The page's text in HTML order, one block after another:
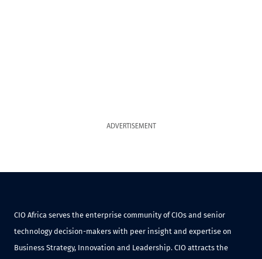
ADVERTISEMENT
CIO Africa serves the enterprise community of CIOs and senior
technology decision-makers with peer insight and expertise on
Business Strategy, Innovation and Leadership. CIO attracts the